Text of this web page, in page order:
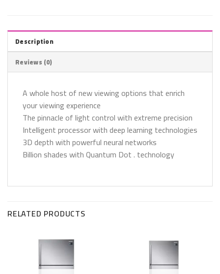
Description
Reviews (0)
A whole host of new viewing options that enrich
your viewing experience
The pinnacle of light control with extreme precision
Intelligent processor with deep learning technologies
3D depth with powerful neural networks
Billion shades with Quantum Dot . technology
RELATED PRODUCTS